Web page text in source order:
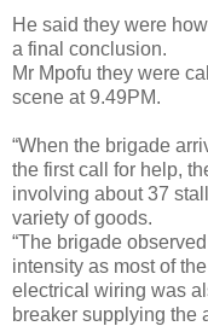
He said they were
a final conclusion.
Mr Mpofu they were
scene at 9.49PM.
“When the brigade
the first call for help,
involving about 37
variety of goods.
“The brigade
intensity as most of
electrical wiring was
breaker supplying the